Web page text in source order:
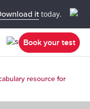
it today.
Book your test
resource for